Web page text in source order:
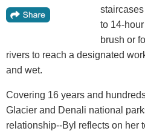
to 14-
brush or
rivers to reach a designated
and wet.
Covering 16 years and
Glacier and Denali national
relationship--Byl reflects on her